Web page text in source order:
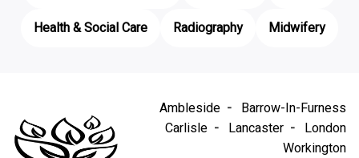
Health & Social Care
Radiography Midwifery
Ambleside
Barrow-In-Furness
Carlisle
Lancaster
London
Workington